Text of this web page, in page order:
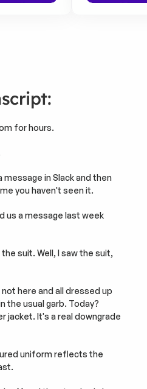
for hours.
message in Slack and then
you haven't seen it.
us a message last week
suit. Well, I saw the suit,
here and all dressed up
the usual garb. Today?
jacket. It's a real downgrade
uniform reflects the